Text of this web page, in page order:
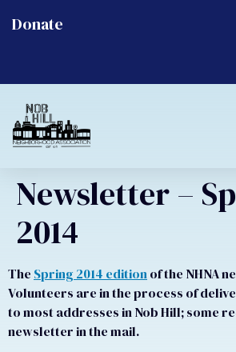
Donate
Newsletter –
2014
The Spring 2014 editionof the NHNA
Volunteers are in the process of
to most addresses in Nob Hill; some
newsletter in the mail.